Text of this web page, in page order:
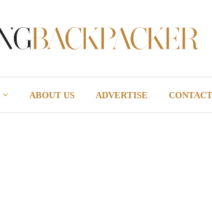
ABOUT US ADVERTISE CONTACT